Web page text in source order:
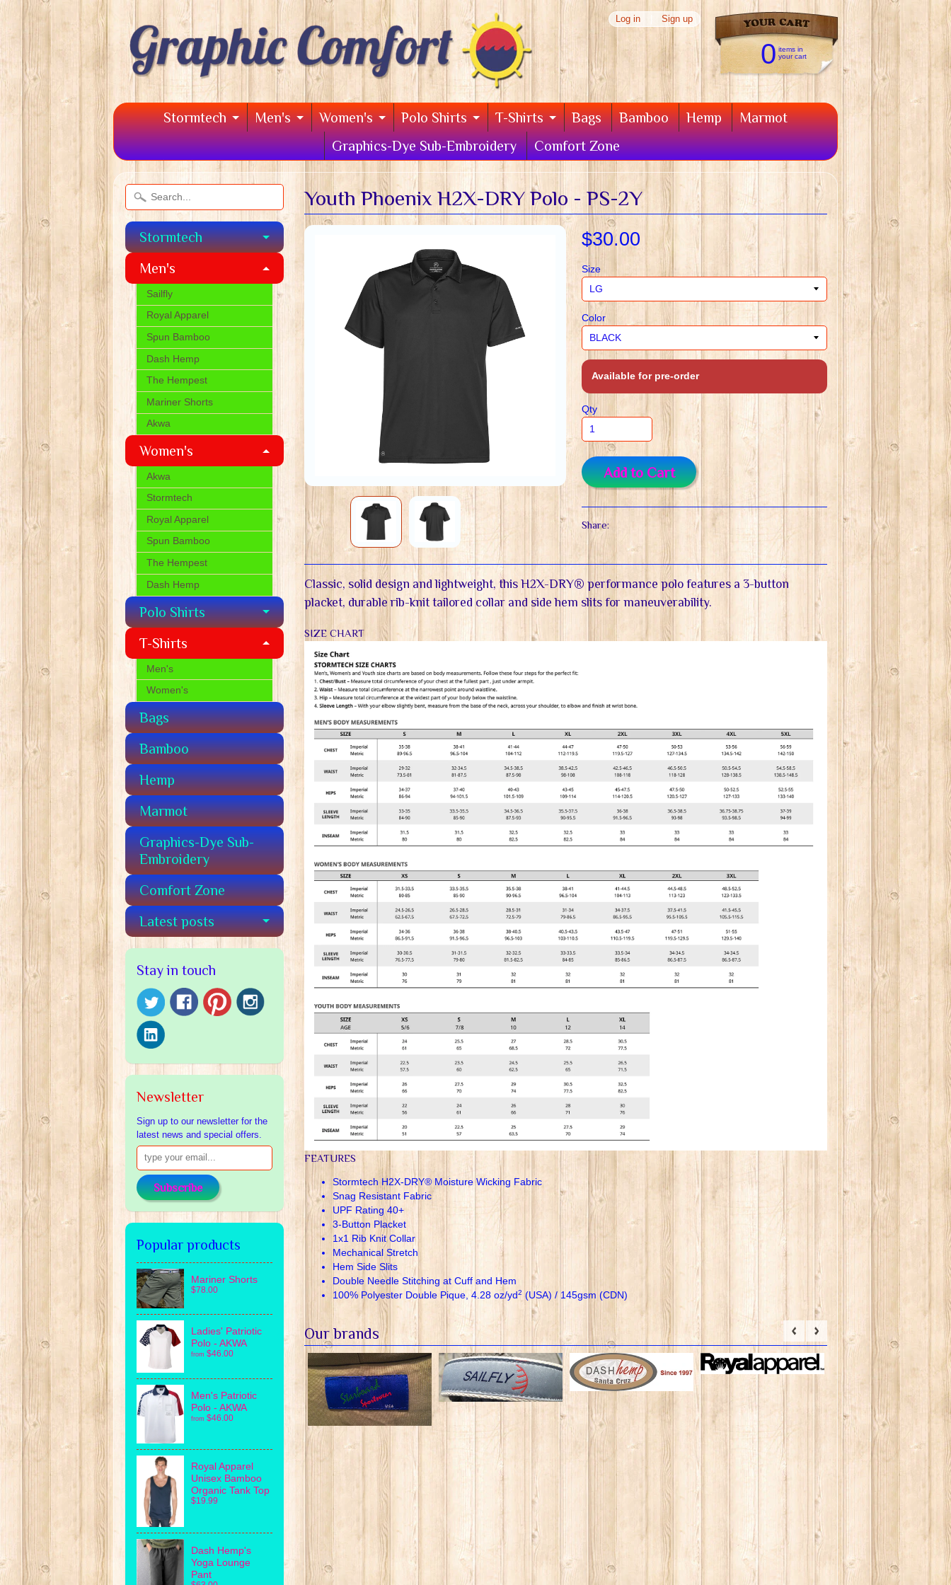
Log in Sign up
0 items in
your cart
Stormtech Men's Women's Polo Shirts T-Shirts Bags Bamboo Hemp
Marmot
Graphics-Dye Sub-Embroidery
Comfort Zone
Stormtech
Men's
Sailfly
Royal Apparel
Spun Bamboo
Dash Hemp
The Hempest
Mariner Shorts
Akwa
Women's
Akwa
Stormtech
Royal Apparel
Spun Bamboo
The Hempest
Dash Hemp
Polo Shirts
T-Shirts
Men's
Women's
Bags
Bamboo
Hemp
Marmot
Graphics-Dye Sub-
Embroidery
Comfort Zone
Latest posts
Stay in touch
Newsletter
Sign up to our newsletter for the
latest news and special offers.
Subscribe
Popular products
Mariner Shorts
$78.00
Ladies' Patriotic
Polo - AKWA
from $46.00
Men's Patriotic
Polo - AKWA
from $46.00
Royal Apparel
Unisex Bamboo
Organic Tank Top
$19.99
Dash Hemp's
Yoga Lounge
Pant
Youth Phoenix H2X-DRY Polo - PS-2Y
$30.00
Size
Color
Available for pre-order
Qty
Add to Cart
Share:
Classic, solid design and lightweight, this H2X-DRY® performance polo features a 3-button
placket, durable rib-knit tailored collar and side hem slits for maneuverability.
SIZE CHART
FEATURES
Stormtech H2X-DRY® Moisture Wicking Fabric
Snag Resistant Fabric
UPF Rating 40+
3-Button Placket
1x1 Rib Knit Collar
Mechanical Stretch
Hem Side Slits
Double Needle Stitching at Cuff and Hem
100% Polyester Double Pique, 4.28 oz/yd2 (USA) / 145gsm (CDN)
Our brands